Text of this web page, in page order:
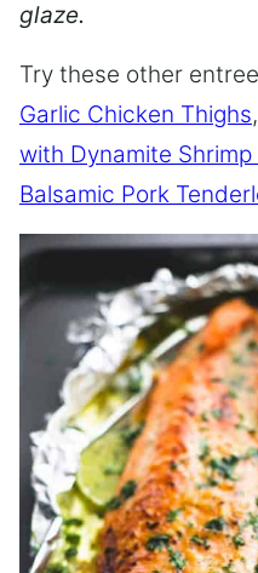
glaze.
Try these other
Garlic Chicken Thighs,
with Dynamite Shrimp
Balsamic Pork